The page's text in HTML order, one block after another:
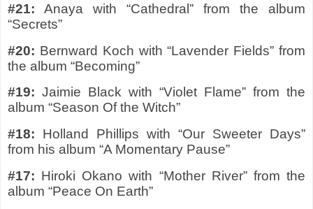
#21: Anaya with “Cathedral” from the album
“Secrets”
#20: Bernward Koch with “Lavender Fields” from
the album “Becoming”
#19: Jaimie Black with “Violet Flame” from the
album “Season Of the Witch”
#18: Holland Phillips with “Our Sweeter Days”
from his album “A Momentary Pause”
#17: Hiroki Okano with “Mother River” from the
album “Peace On Earth”